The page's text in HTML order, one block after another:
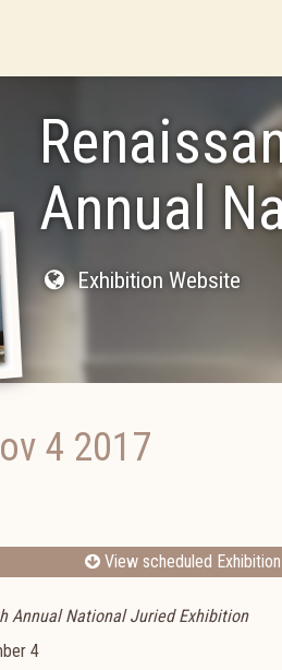
Annual
Exhibition Website
4 2017
View scheduled Exhibition
Annual National Juried Exhibition
4